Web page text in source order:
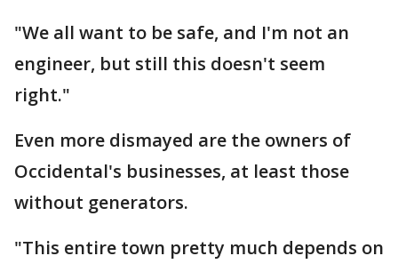
"We all want to be safe, and I'm not an
engineer, but still this doesn't seem
right."
Even more dismayed are the owners of
Occidental's businesses, at least those
without generators.
"This entire town pretty much depends on